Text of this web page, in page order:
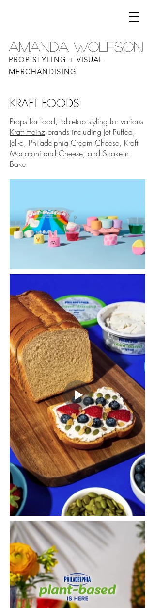
AMANDA WOLFSON
PROP STYLING + VISUAL
MERCHANDISING
KRAFT FOODS
Props for food, tabletop styling for various
Kraft Heinz brands including Jet Puffed,
Jell-o, Philadelphia Cream Cheese, Kraft
Macaroni and Cheese, and Shake n
Bake.